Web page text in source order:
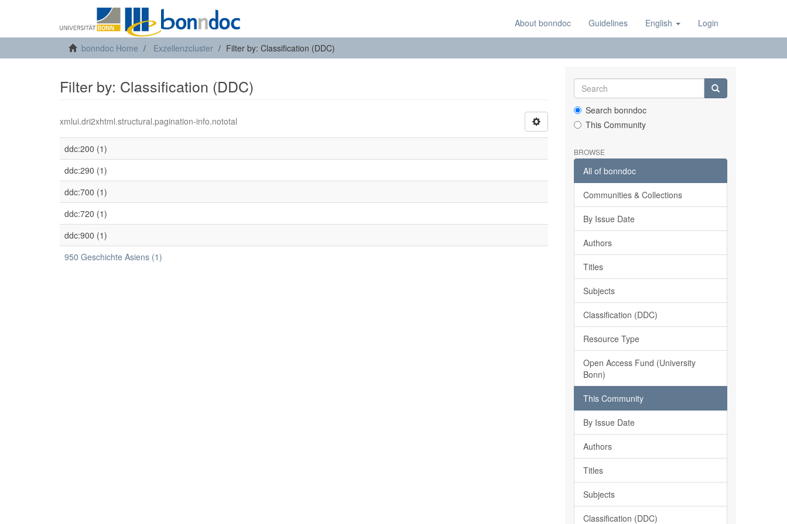
About bonndoc Guidelines English Login
bonndoc Home Exzellenzcluster Filter by: Classification (DDC)
Filter by: Classification (DDC)
xmlui.dri2xhtml.structural.pagination-info.nototal
ddc:200 (1)
ddc:290 (1)
ddc:700 (1)
ddc:720 (1)
ddc:900 (1)
950 Geschichte Asiens (1)
Search bonndoc
This Community
BROWSE
All of bonndoc
Communities & Collections
By Issue Date
Authors
Titles
Subjects
Classification (DDC)
Resource Type
Open Access Fund (University
Bonn)
This Community
By Issue Date
Authors
Titles
Subjects
Classification (DDC)